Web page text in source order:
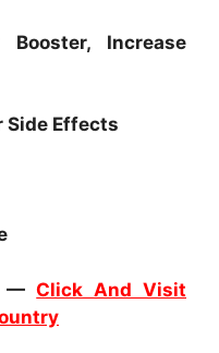
Increase
Side Effects
—Click And Visit